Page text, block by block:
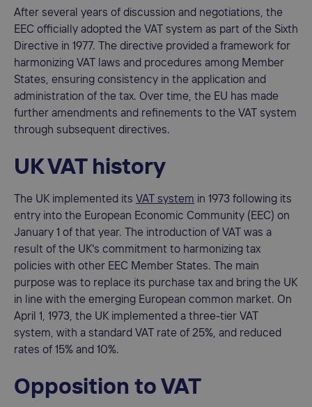
After several years of discussion and negotiations, the
EEC officially adopted the VAT system as part of the Sixth
Directive in 1977. The directive provided a framework for
harmonizing VAT laws and procedures among Member
States, ensuring consistency in the application and
administration of the tax. Over time, the EU has made
further amendments and refinements to the VAT system
through subsequent directives.
UK VAT history
The UK implemented its VAT system in 1973 following its
entry into the European Economic Community (EEC) on
January 1 of that year. The introduction of VAT was a
result of the UK's commitment to harmonizing tax
policies with other EEC Member States. The main
purpose was to replace its purchase tax and bring the UK
in line with the emerging European common market. On
April 1, 1973, the UK implemented a three-tier VAT
system, with a standard VAT rate of 25%, and reduced
rates of 15% and 10%.
Opposition to VAT